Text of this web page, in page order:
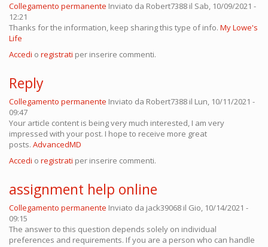
Collegamento permanente Inviato da Robert7388 il Sab, 10/09/2021 -
12:21
Thanks for the information, keep sharing this type of info. My Lowe's
Life
Accedi o registrati per inserire commenti.
Reply
Collegamento permanente Inviato da Robert7388 il Lun, 10/11/2021 -
09:47
Your article content is being very much interested, I am very
impressed with your post. I hope to receive more great
posts. AdvancedMD
Accedi o registrati per inserire commenti.
assignment help online
Collegamento permanente Inviato da jack39068 il Gio, 10/14/2021 -
09:15
The answer to this question depends solely on individual
preferences and requirements. If you are a person who can handle